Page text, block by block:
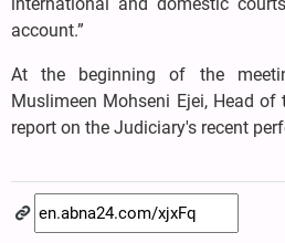
account.”
At the beginning of the
Muslimeen Mohseni Ejei, Head of
report on the Judiciary's recent